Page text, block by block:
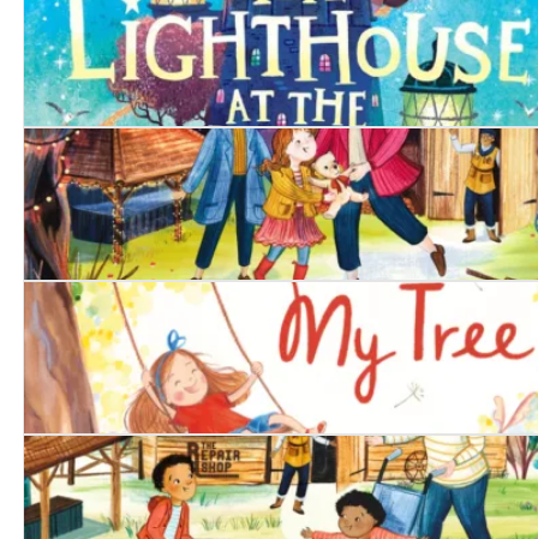
The Lighthouse at the World's End
The Singing Bear
My Tree